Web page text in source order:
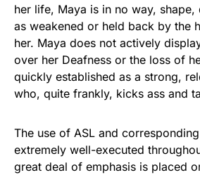
her life, Maya is in no way,
as weakened or held back by the
her. Maya does not actively
over her Deafness or the loss of
quickly established as a strong,
who, quite frankly, kicks ass and
The use of ASL and
extremely well-executed
great deal of emphasis is placed